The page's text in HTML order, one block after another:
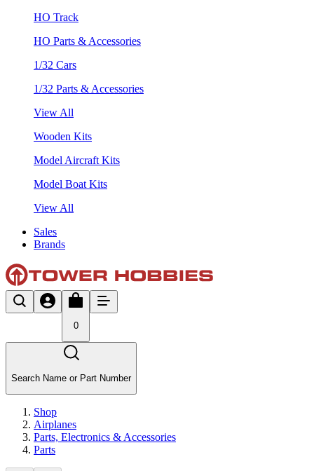
HO Track
HO Parts & Accessories
1/32 Cars
1/32 Parts & Accessories
View All
Wooden Kits
Model Aircraft Kits
Model Boat Kits
View All
Sales
Brands
0
Search Name or Part Number
Shop
Airplanes
Parts, Electronics & Accessories
Parts